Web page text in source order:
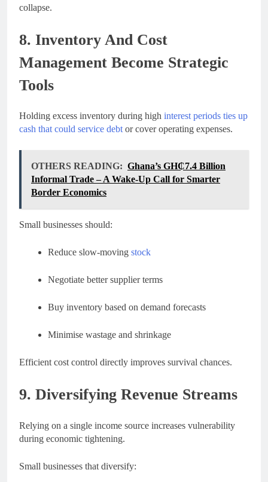
collapse.
8. Inventory And Cost
Management Become Strategic
Tools
Holding excess inventory during high interest periods ties up
cash that could service debt or cover operating expenses.
OTHERS READING: Ghana’s GH₵7.4 Billion
Informal Trade – A Wake-Up Call for Smarter
Border Economics
Small businesses should:
Reduce slow-moving stock
Negotiate better supplier terms
Buy inventory based on demand forecasts
Minimise wastage and shrinkage
Efficient cost control directly improves survival chances.
9. Diversifying Revenue Streams
Relying on a single income source increases vulnerability
during economic tightening.
Small businesses that diversify: